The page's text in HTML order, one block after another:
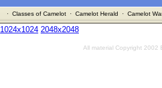
· Classes of Camelot· Camelot Herald · Camelot
1024x1024 2048x2048
All material Copyright 2002